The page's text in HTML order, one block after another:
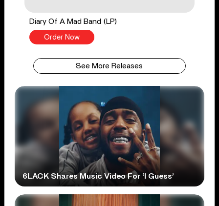
Diary Of A Mad Band (LP)
Order Now
See More Releases
6LACK Shares Music Video For ‘I Guess’